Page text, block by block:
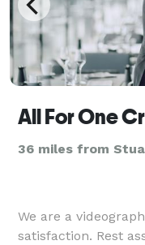
All For One
36 miles from
We are a
satisfaction. Rest